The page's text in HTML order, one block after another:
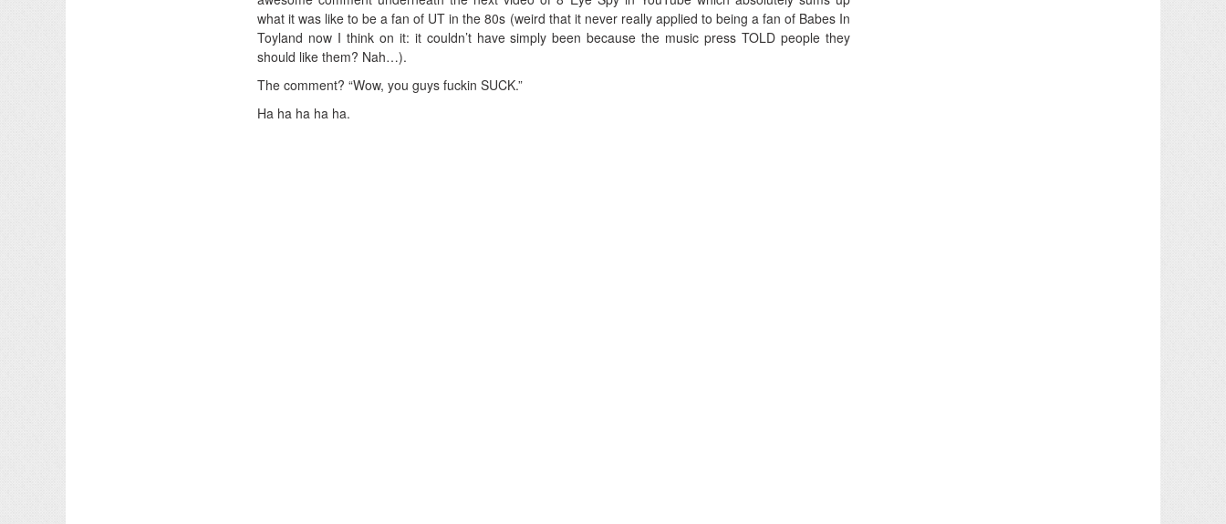
what it was like to be a fan of UT in the 80s (weird that it never really applied to being a fan of Babes In
Toyland now I think on it: it couldn’t have simply been because the music press TOLD people they
should like them? Nah…).
The comment? “Wow, you guys fuckin SUCK.”
Ha ha ha ha ha.